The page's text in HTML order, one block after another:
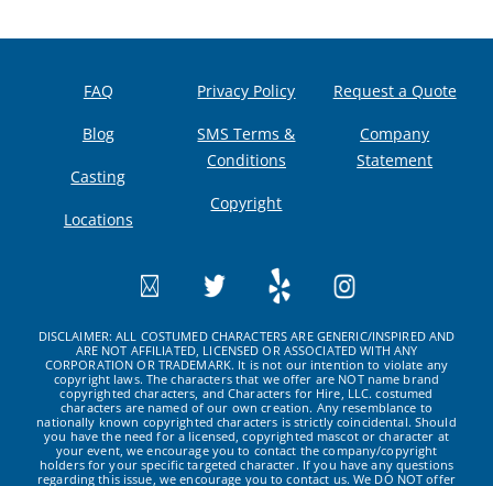
FAQ
Blog
Casting
Locations
Privacy Policy
SMS Terms &
Conditions
Copyright
Request a Quote
Company
Statement
DISCLAIMER: ALL COSTUMED CHARACTERS ARE GENERIC/INSPIRED AND
ARE NOT AFFILIATED, LICENSED OR ASSOCIATED WITH ANY
CORPORATION OR TRADEMARK. It is not our intention to violate any
copyright laws. The characters that we offer are NOT name brand
copyrighted characters, and Characters for Hire, LLC. costumed
characters are named of our own creation. Any resemblance to
nationally known copyrighted characters is strictly coincidental. Should
you have the need for a licensed, copyrighted mascot or character at
your event, we encourage you to contact the company/copyright
holders for your specific targeted character. If you have any questions
regarding this issue, we encourage you to contact us. We DO NOT offer